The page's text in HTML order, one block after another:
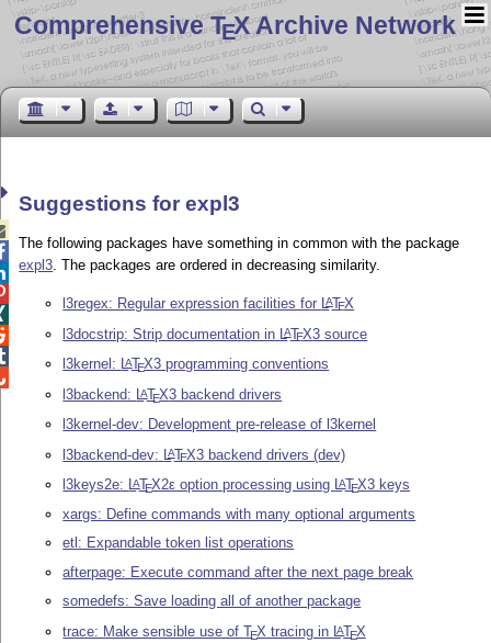
Comprehensive TEX Archive Network
Suggestions for expl3
The following packages have something in common with the package
expl3. The packages are ordered in decreasing similarity.
l3regex: Regular expression facilities for LATEX
l3docstrip: Strip documentation in LATEX3 source
l3kernel: LATEX3 programming conventions
l3backend: LATEX3 backend drivers
l3kernel-dev: Development pre-release of l3kernel
l3backend-dev: LATEX3 backend drivers (dev)
l3keys2e: LATEX2ε option processing using LATEX3 keys
xargs: Define commands with many optional arguments
etl: Expandable token list operations
afterpage: Execute command after the next page break
somedefs: Save loading all of another package
trace: Make sensible use ofTEX tracing in LATEX